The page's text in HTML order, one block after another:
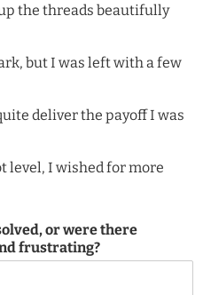
the threads beautifully
but I was left with a few
deliver the payoff I was
level, I wished for more
or were there
frustrating?